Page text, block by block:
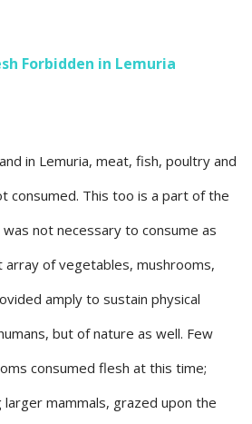
Forbidden in Lemuria
in Lemuria, meat, fish, poultry and
consumed. This too is a part of the
not necessary to consume as
array of vegetables, mushrooms,
amply to sustain physical
but of nature as well. Few
consumed flesh at this time;
mammals, grazed upon the